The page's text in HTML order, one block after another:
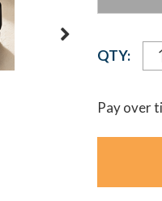
Current
Stock:
QTY:
Pay over